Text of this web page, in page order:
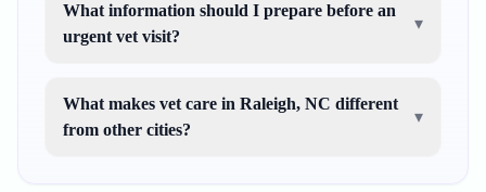
What information should I prepare before an
urgent vet visit?
▾
What makes vet care in Raleigh, NC different
from other cities?
▾